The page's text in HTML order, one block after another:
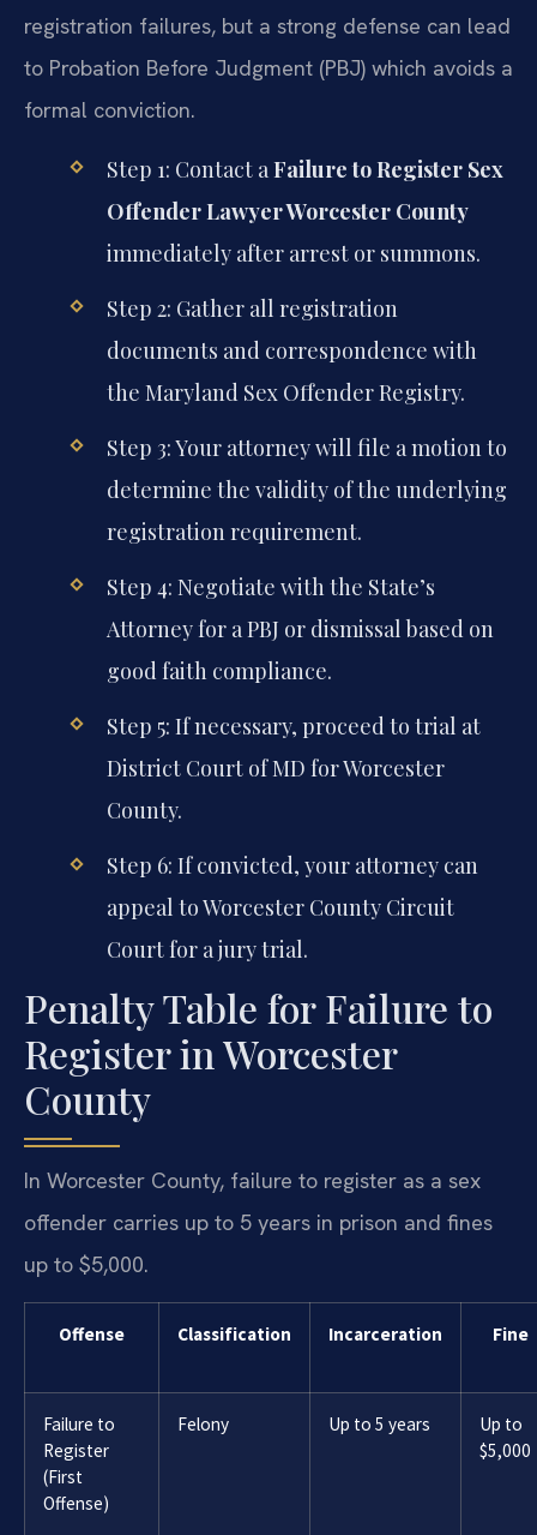
registration failures, but a strong defense can lead
to Probation Before Judgment (PBJ) which avoids a
formal conviction.
Step 1: Contact a Failure to Register Sex
Offender Lawyer Worcester County
immediately after arrest or summons.
Step 2: Gather all registration
documents and correspondence with
the Maryland Sex Offender Registry.
Step 3: Your attorney will file a motion to
determine the validity of the underlying
registration requirement.
Step 4: Negotiate with the State’s
Attorney for a PBJ or dismissal based on
good faith compliance.
Step 5: If necessary, proceed to trial at
District Court of MD for Worcester
County.
Step 6: If convicted, your attorney can
appeal to Worcester County Circuit
Court for a jury trial.
Penalty Table for Failure to
Register in Worcester
County
In Worcester County, failure to register as a sex
offender carries up to 5 years in prison and fines
up to $5,000.
Offense Classification Incarceration Fine
Failure to
Register
(First
Offense)
Felony Up to 5 years
Up to
$5,000